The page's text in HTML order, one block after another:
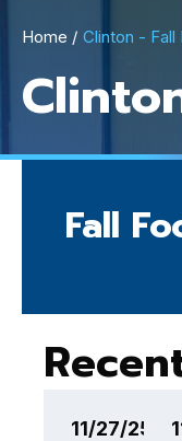
Home Clinton - Fall
Fall
11/27/25